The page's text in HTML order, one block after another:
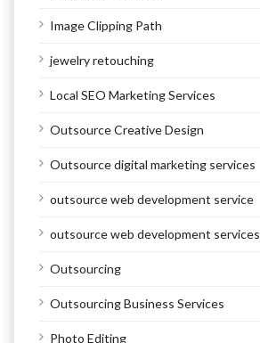
Image Clipping Path
jewelry retouching
Local SEO Marketing Services
Outsource Creative Design
Outsource digital marketing services
outsource web development service
outsource web development services
Outsourcing
Outsourcing Business Services
Photo Editing